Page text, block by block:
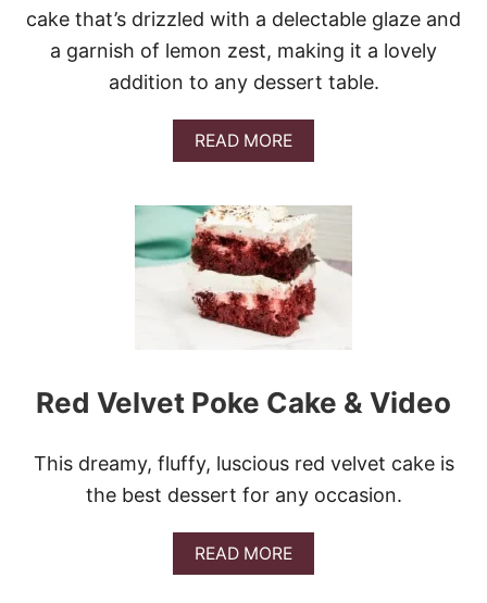
cake that’s drizzled with a delectable glaze and
a garnish of lemon zest, making it a lovely
addition to any dessert table.
READ MOREA
B
U
T
L
E
M
O
N
C
A
H
E
E
S
E
B
Red Velvet Poke Cake & Video
This dreamy, fluffy, luscious red velvet cake is
the best dessert for any occasion.
READ MOREA
B